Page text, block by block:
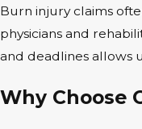
Burn injury claims
physicians and
and deadlines allows
Why Choose